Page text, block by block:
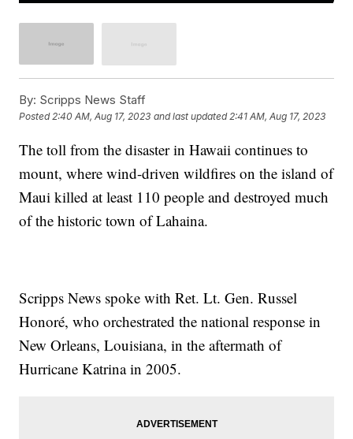
By: Scripps News Staff
Posted2:40 AM, Aug 17, 2023 and last updated 2:41 AM, Aug 17, 2023
The toll from the disaster in Hawaii continues to
mount, where wind-driven wildfires on the island of
Maui killed at least 110 people and destroyed much
of the historic town of Lahaina.
Scripps News spoke with Ret. Lt. Gen. Russel
Honoré, who orchestrated the national response in
New Orleans, Louisiana, in the aftermath of
Hurricane Katrina in 2005.